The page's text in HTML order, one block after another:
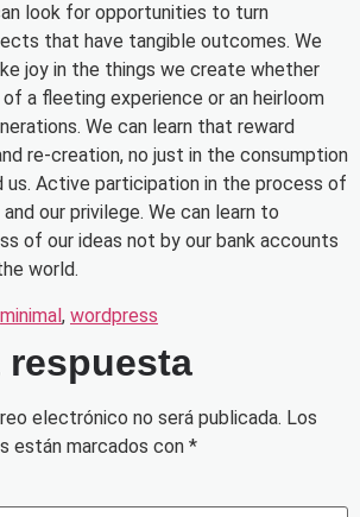
look for opportunities to turn
that have tangible outcomes. We
joy in the things we create whether
a fleeting experience or an heirloom
We can learn that reward
re-creation, no just in the consumption
us. Active participation in the process of
our privilege. We can learn to
of our ideas not by our bank accounts
world.
minimal, wordpress
respuesta
electrónico no será publicada. Los
están marcados con *